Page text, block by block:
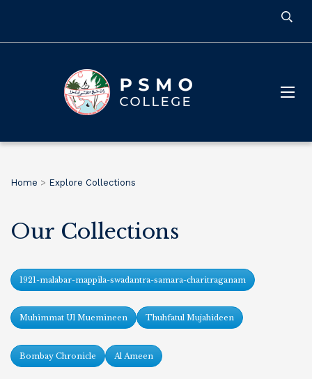
Home > Explore Collections
Our Collections
1921-malabar-mappila-swadantra-samara-charitraganam
Muhimmat Ul Muemineen Thuhfatul Mujahideen
Bombay Chronicle Al Ameen